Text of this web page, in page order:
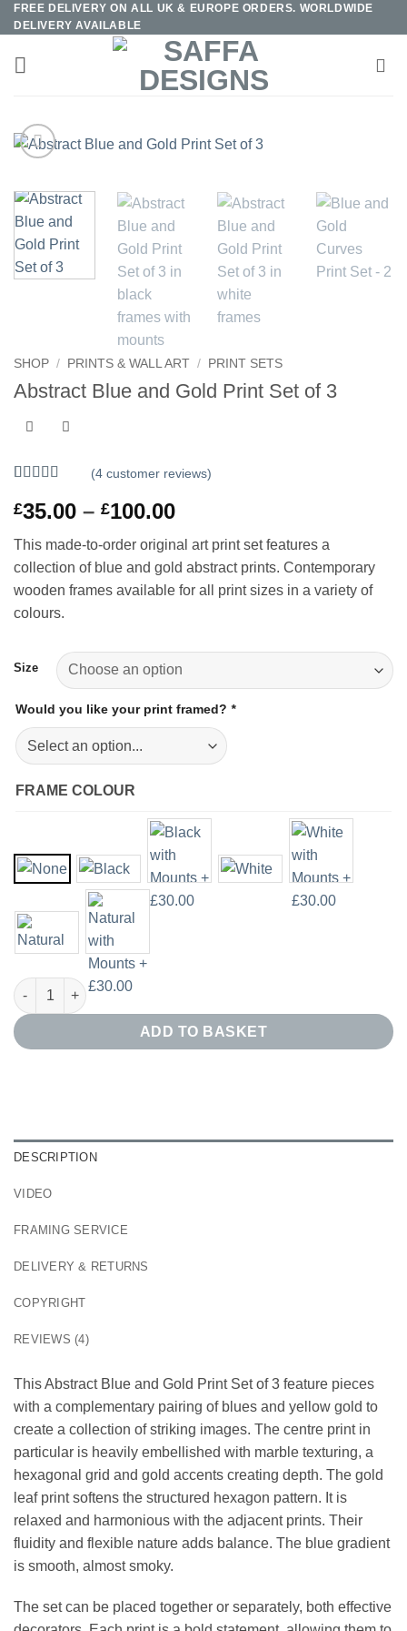
Skip
to
content
FREE DELIVERY ON ALL UK & EUROPE ORDERS. WORLDWIDE
DELIVERY AVAILABLE
SHOP / PRINTS & WALL ART / PRINT SETS
Abstract Blue and Gold Print Set of 3
of 5 based
oncustomer
ratings
(4customer reviews)
£35.00 – £100.00Price
£35.00
through
£100.00
This made-to-order original art print set features a
collection of blue and gold abstract prints. Contemporary
wooden frames available for all print sizes in a variety of
colours.
Size
Would you like your print framed? *
FRAME COLOUR
Abstract Blue and Gold Print Set of 3 quantity
ADD TO BASKET
DESCRIPTION
VIDEO
FRAMING SERVICE
DELIVERY & RETURNS
COPYRIGHT
REVIEWS (4)
This Abstract Blue and Gold Print Set of 3 feature pieces
with a complementary pairing of blues and yellow gold to
create a collection of striking images. The centre print in
particular is heavily embellished with marble texturing, a
hexagonal grid and gold accents creating depth. The gold
leaf print softens the structured hexagon pattern. It is
relaxed and harmonious with the adjacent prints. Their
fluidity and flexible nature adds balance. The blue gradient
is smooth, almost smoky.
The set can be placed together or separately, both effective